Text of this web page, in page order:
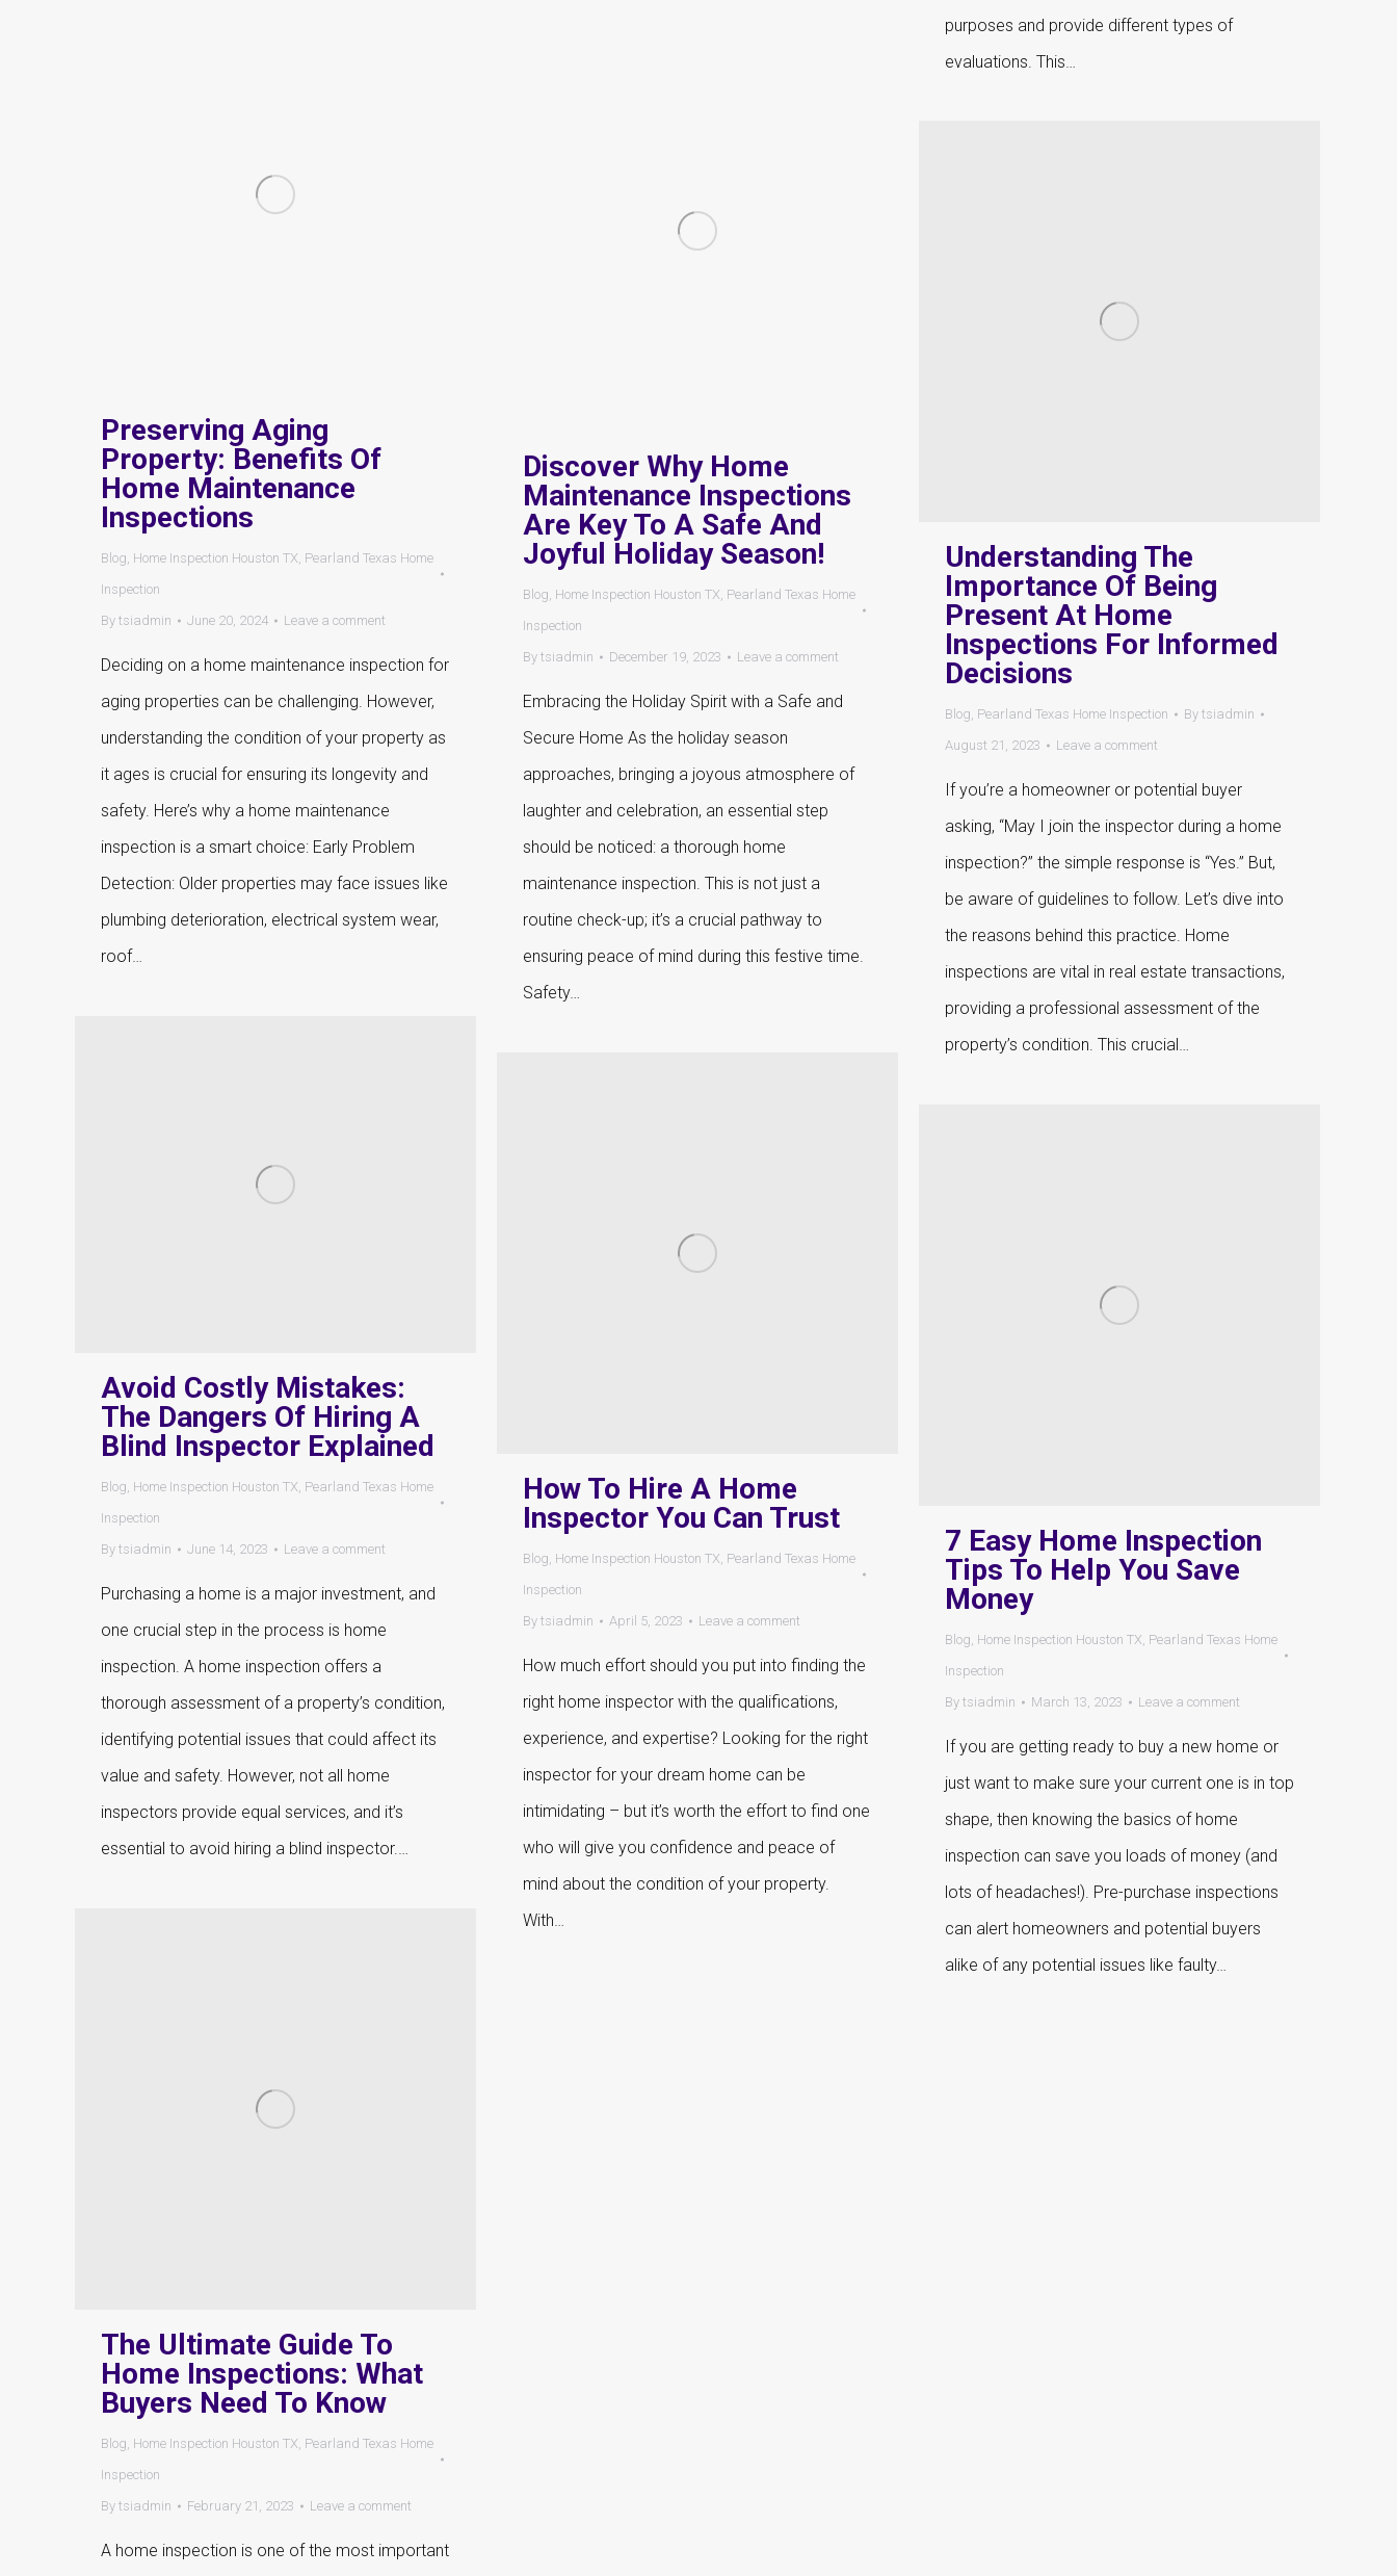
purposes and provide different types of
evaluations. This…
Preserving Aging
Property: Benefits Of
Home Maintenance
Inspections
Blog, Home Inspection Houston TX, Pearland Texas Home
Inspection
By tsiadmin June 20, 2024 Leave a comment
Deciding on a home maintenance inspection for
aging properties can be challenging. However,
understanding the condition of your property as
it ages is crucial for ensuring its longevity and
safety. Here’s why a home maintenance
inspection is a smart choice: Early Problem
Detection: Older properties may face issues like
plumbing deterioration, electrical system wear,
roof…
Discover Why Home
Maintenance Inspections
Are Key To A Safe And
Joyful Holiday Season!
Blog, Home Inspection Houston TX, Pearland Texas Home
Inspection
By tsiadmin December 19, 2023 Leave a comment
Embracing the Holiday Spirit with a Safe and
Secure Home As the holiday season
approaches, bringing a joyous atmosphere of
laughter and celebration, an essential step
should be noticed: a thorough home
maintenance inspection. This is not just a
routine check-up; it’s a crucial pathway to
ensuring peace of mind during this festive time.
Safety…
Understanding The
Importance Of Being
Present At Home
Inspections For Informed
Decisions
Blog, Pearland Texas Home Inspection By tsiadmin
August 21, 2023
Leave a comment
If you’re a homeowner or potential buyer
asking, “May I join the inspector during a home
inspection?” the simple response is “Yes.” But,
be aware of guidelines to follow. Let’s dive into
the reasons behind this practice. Home
inspections are vital in real estate transactions,
providing a professional assessment of the
property’s condition. This crucial…
Avoid Costly Mistakes:
The Dangers Of Hiring A
Blind Inspector Explained
Blog Home Inspection Houston TX Pearland Texas Home
Inspection
By tsiadmin June 14, 2023 Leave a comment
Purchasing a home is a major investment, and
one crucial step in the process is home
inspection. A home inspection offers a
thorough assessment of a property’s condition,
identifying potential issues that could affect its
value and safety. However, not all home
inspectors provide equal services, and it’s
essential to avoid hiring a blind inspector.…
How To Hire A Home
Inspector You Can Trust
Blog, Home Inspection Houston TX, Pearland Texas Home
Inspection
By tsiadmin April 5, 2023 Leave a comment
How much effort should you put into finding the
right home inspector with the qualifications,
experience, and expertise? Looking for the right
inspector for your dream home can be
intimidating – but it’s worth the effort to find one
who will give you confidence and peace of
mind about the condition of your property.
With…
7 Easy Home Inspection
Tips To Help You Save
Money
Blog, Home Inspection Houston TX, Pearland Texas Home
Inspection
By tsiadmin March 13, 2023 Leave a comment
If you are getting ready to buy a new home or
just want to make sure your current one is in top
shape, then knowing the basics of home
inspection can save you loads of money (and
lots of headaches!). Pre-purchase inspections
can alert homeowners and potential buyers
alike of any potential issues like faulty…
The Ultimate Guide To
Home Inspections: What
Buyers Need To Know
Blog, Home Inspection Houston TX, Pearland Texas Home
Inspection
By tsiadmin February 21, 2023 Leave a comment
A home inspection is one of the most important